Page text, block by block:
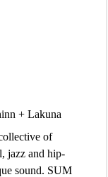
+ Lakuna
of
jazz and hip-
sound. SUM